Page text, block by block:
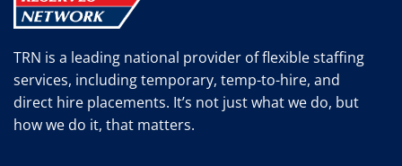
TRN is a leading national provider of flexible staffing
services, including temporary, temp-to-hire, and
direct hire placements. It’s not just what we do, but
how we do it, that matters.